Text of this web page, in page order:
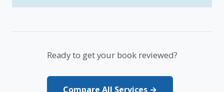
Ready to get your book reviewed?
Compare All Services →